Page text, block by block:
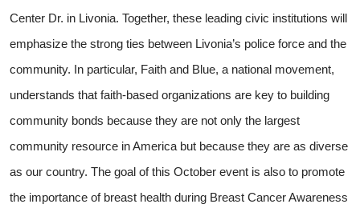
Center Dr. in Livonia. Together, these leading civic institutions will
emphasize the strong ties between Livonia’s police force and the
community. In particular, Faith and Blue, a national movement,
understands that faith-based organizations are key to building
community bonds because they are not only the largest
community resource in America but because they are as diverse
as our country. The goal of this October event is also to promote
the importance of breast health during Breast Cancer Awareness